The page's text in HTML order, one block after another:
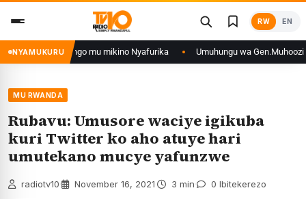
content
RW EN
NYAMUKURU
muri DRCongo mu mikino Nyafurika Umuhungu wa Gen.Muhoozi
MU RWANDA
Rubavu: Umusore waciye igikuba
kuri Twitter ko aho atuye hari
umutekano mucye yafunzwe
radiotv10 November 16, 2021 3 min 0 Ibitekerezo